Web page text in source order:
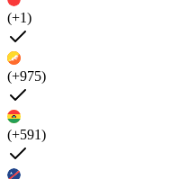
(+1)
(+975)
(+591)